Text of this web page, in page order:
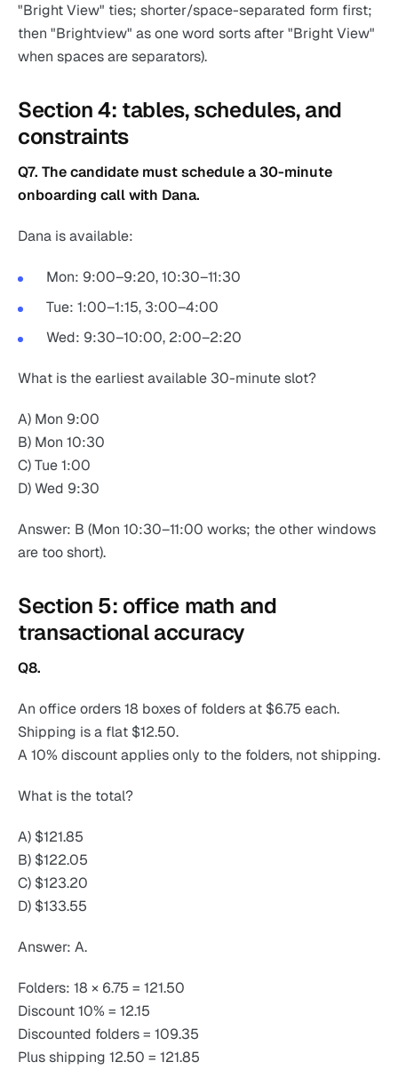
"Bright View" ties; shorter/space-separated form first;
then "Brightview" as one word sorts after "Bright View"
when spaces are separators).
Section 4: tables, schedules, and
constraints
Q7. The candidate must schedule a 30-minute
onboarding call with Dana.
Dana is available:
Mon: 9:00–9:20, 10:30–11:30
Tue: 1:00–1:15, 3:00–4:00
Wed: 9:30–10:00, 2:00–2:20
What is the earliest available 30-minute slot?
A) Mon 9:00
B) Mon 10:30
C) Tue 1:00
D) Wed 9:30
Answer: B (Mon 10:30–11:00 works; the other windows
are too short).
Section 5: office math and
transactional accuracy
Q8.
An office orders 18 boxes of folders at $6.75 each.
Shipping is a flat $12.50.
A 10% discount applies only to the folders, not shipping.
What is the total?
A) $121.85
B) $122.05
C) $123.20
D) $133.55
Answer: A.
Folders: 18 × 6.75 = 121.50
Discount 10% = 12.15
Discounted folders = 109.35
Plus shipping 12.50 = 121.85